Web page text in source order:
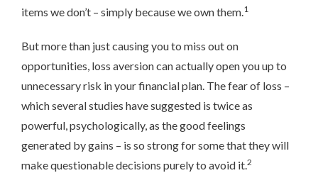
items we don’t – simply because we own them.1
But more than just causing you to miss out on
opportunities, loss aversion can actually open you up to
unnecessary risk in your financial plan. The fear of loss –
which several studies have suggested is twice as
powerful, psychologically, as the good feelings
generated by gains – is so strong for some that they will
make questionable decisions purely to avoid it.2